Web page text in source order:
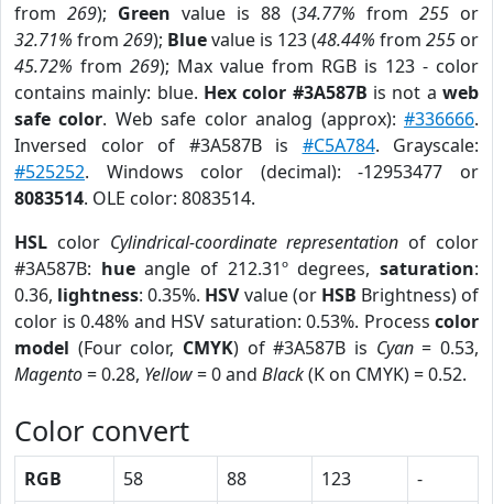
from 269); Green value is 88 (34.77% from 255 or
32.71% from 269); Bluevalue is 123 (48.44% from 255 or
45.72% from 269); Max value from RGB is 123 - color
contains mainly: blue. Hex color #3A587B is not aweb
safe color. Web safe color analog (approx):#336666.
Inversed color of #3A587B is #C5A784. Grayscale:
#525252. Windows color (decimal): -12953477 or
8083514. OLE color: 8083514.
HSL color Cylindrical-coordinate representation of color
#3A587B: hueangle of 212.31º degrees,saturation:
0.36, lightness: 0.35%. HSVvalue (or HSB Brightness) of
color is 0.48% and HSV saturation: 0.53%. Process color
model (Four color, CMYK) of #3A587B is Cyan= 0.53,
Magento= 0.28, Yellow= 0 and Black(K on CMYK) = 0.52.
Color convert
RGB 58 88 123
-